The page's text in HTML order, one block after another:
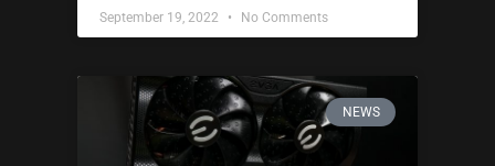
September 19, 2022 No Comments
NEWS